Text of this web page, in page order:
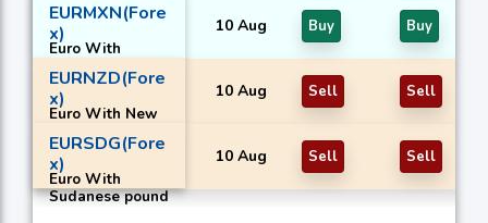
pataca
EURMXN(Fore
x)
Euro With
Mexican peso
10 Aug Buy Buy
EURNZD(Fore
x)
Euro With New
Zealand dollar
10 Aug Sell Sell
EURSDG(Fore
x)
Euro With
Sudanese pound
10 Aug Sell Sell